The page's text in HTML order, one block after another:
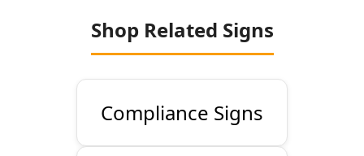
Shop Related Signs
Compliance Signs